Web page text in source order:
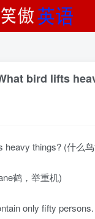
bird lifts
things? (什么鸟
鹤，举重机)
only fifty persons.